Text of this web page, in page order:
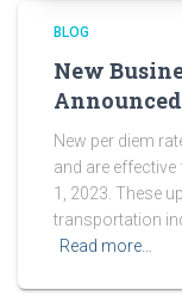
BLOG
New
New per diem
and are
1, 2023. These
transportation
Read more…